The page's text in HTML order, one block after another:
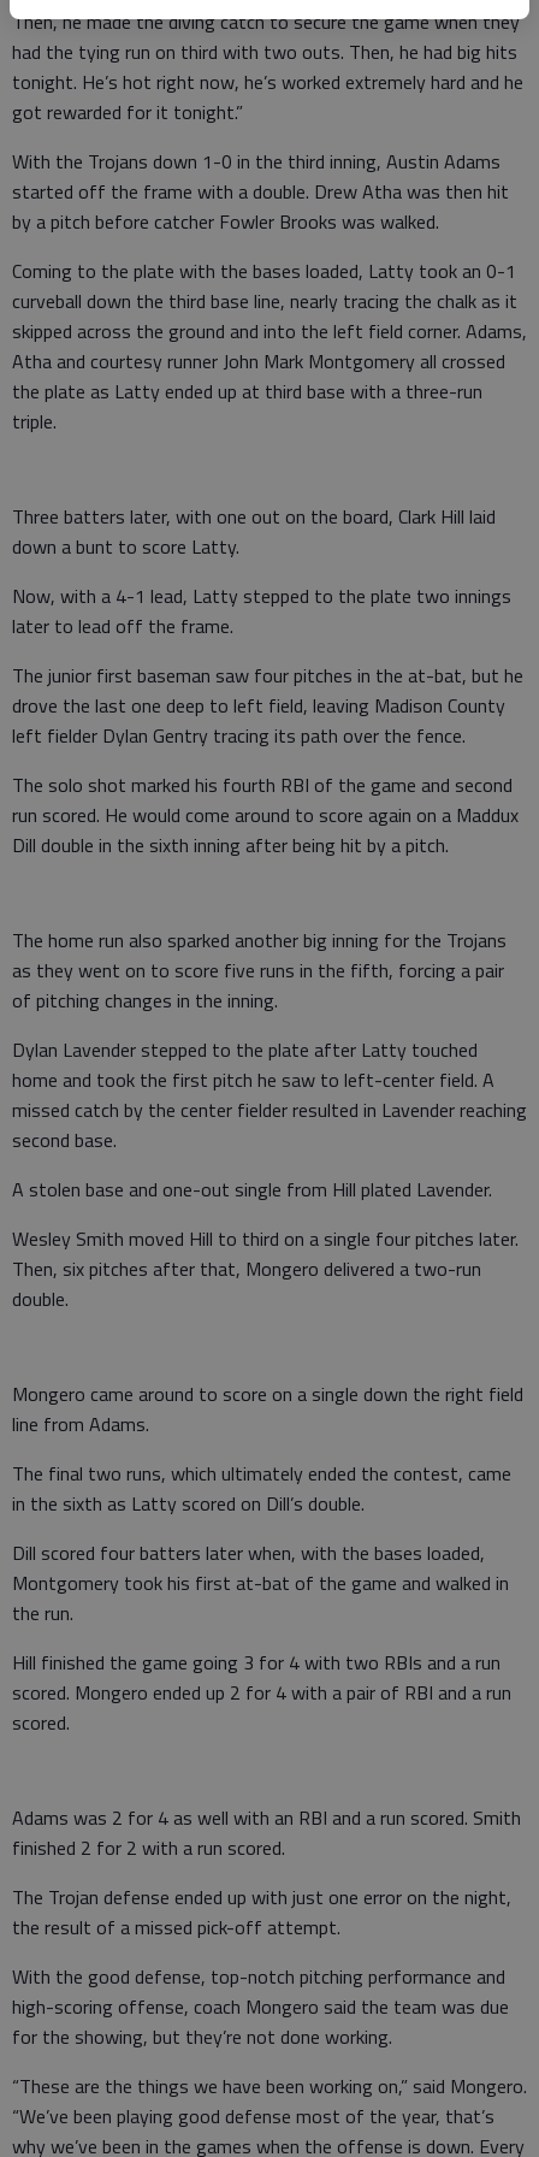
Then, he made the diving catch to secure the game when they
had the tying run on third with two outs. Then, he had big hits
tonight. He’s hot right now, he’s worked extremely hard and he
got rewarded for it tonight.”
With the Trojans down 1-0 in the third inning, Austin Adams
started off the frame with a double. Drew Atha was then hit
by a pitch before catcher Fowler Brooks was walked.
Coming to the plate with the bases loaded, Latty took an 0-1
curveball down the third base line, nearly tracing the chalk as it
skipped across the ground and into the left field corner. Adams,
Atha and courtesy runner John Mark Montgomery all crossed
the plate as Latty ended up at third base with a three-run
triple.
Three batters later, with one out on the board, Clark Hill laid
down a bunt to score Latty.
Now, with a 4-1 lead, Latty stepped to the plate two innings
later to lead off the frame.
The junior first baseman saw four pitches in the at-bat, but he
drove the last one deep to left field, leaving Madison County
left fielder Dylan Gentry tracing its path over the fence.
The solo shot marked his fourth RBI of the game and second
run scored. He would come around to score again on a Maddux
Dill double in the sixth inning after being hit by a pitch.
The home run also sparked another big inning for the Trojans
as they went on to score five runs in the fifth, forcing a pair
of pitching changes in the inning.
Dylan Lavender stepped to the plate after Latty touched
home and took the first pitch he saw to left-center field. A
missed catch by the center fielder resulted in Lavender reaching
second base.
A stolen base and one-out single from Hill plated Lavender.
Wesley Smith moved Hill to third on a single four pitches later.
Then, six pitches after that, Mongero delivered a two-run
double.
Mongero came around to score on a single down the right field
line from Adams.
The final two runs, which ultimately ended the contest, came
in the sixth as Latty scored on Dill’s double.
Dill scored four batters later when, with the bases loaded,
Montgomery took his first at-bat of the game and walked in
the run.
Hill finished the game going 3 for 4 with two RBIs and a run
scored. Mongero ended up 2 for 4 with a pair of RBI and a run
scored.
Adams was 2 for 4 as well with an RBI and a run scored. Smith
finished 2 for 2 with a run scored.
The Trojan defense ended up with just one error on the night,
the result of a missed pick-off attempt.
With the good defense, top-notch pitching performance and
high-scoring offense, coach Mongero said the team was due
for the showing, but they’re not done working.
“These are the things we have been working on,” said Mongero.
“We’ve been playing good defense most of the year, that’s
why we’ve been in the games when the offense is down. Every